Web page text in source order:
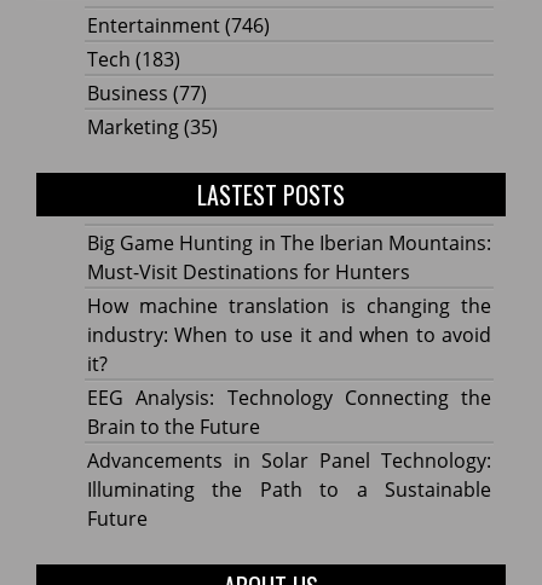
Entertainment(746)
Tech (183)
Business (77)
Marketing(35)
LASTEST POSTS
Big Game Hunting in The Iberian Mountains:
Must-Visit Destinations for Hunters
How machine translation is changing the
industry: When to use it and when to avoid
it?
EEG Analysis: Technology Connecting the
Brain to the Future
Advancements in Solar Panel Technology:
Illuminating the Path to a Sustainable
Future